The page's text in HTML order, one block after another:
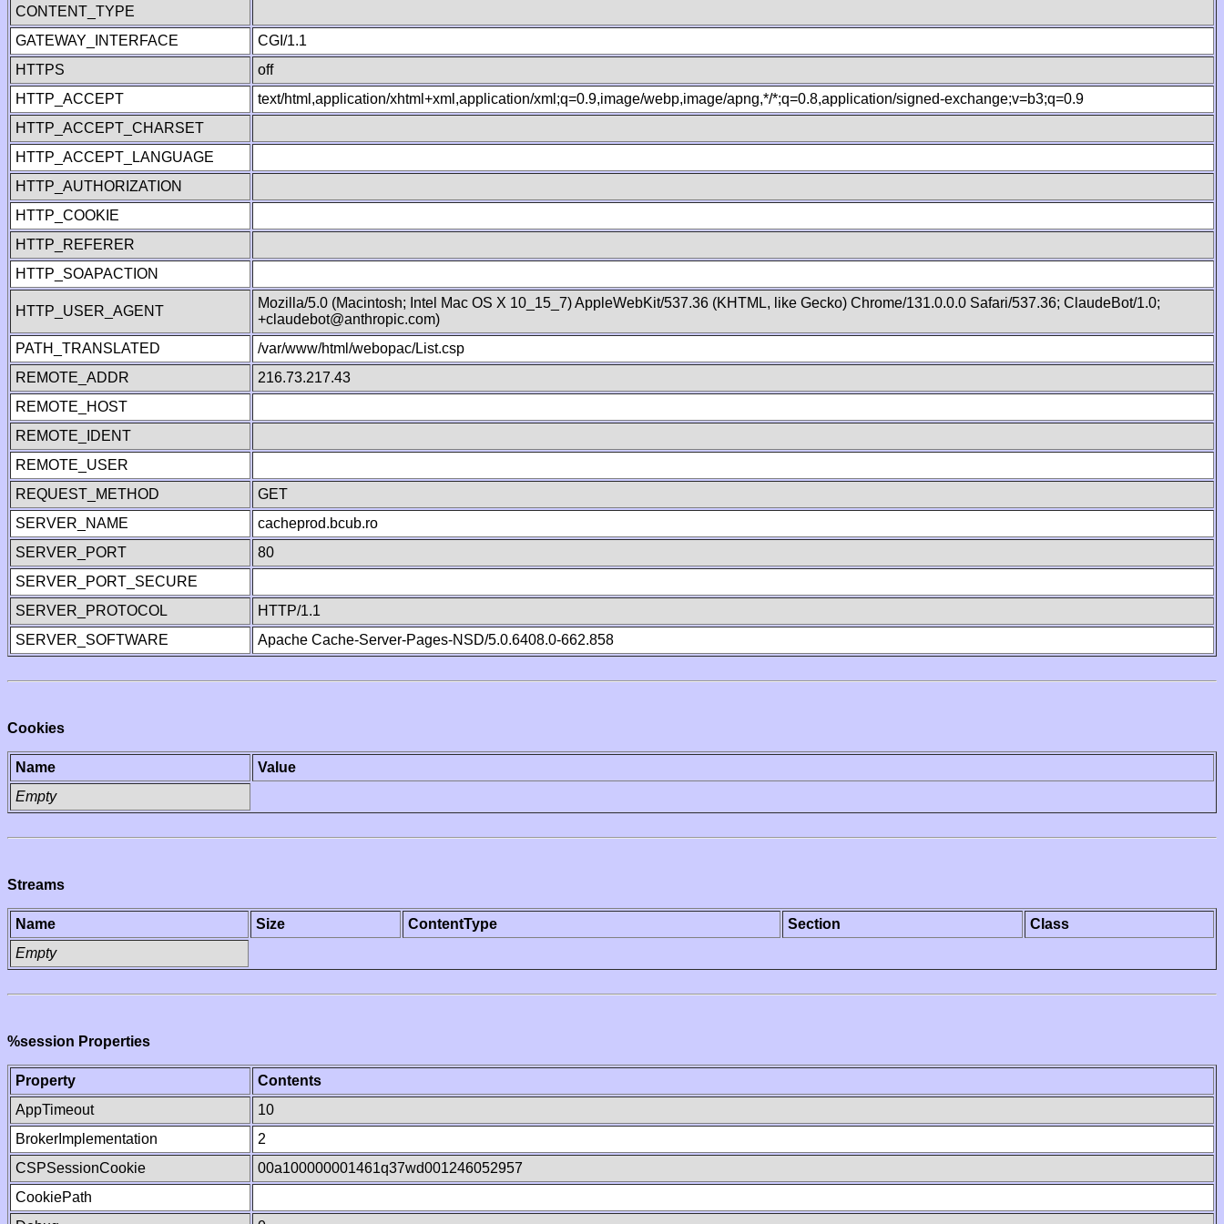
CONTENT_TYPE
GATEWAY_INTERFACE
CGI/1.1
HTTPS
off
HTTP_ACCEPT
text/html,application/xhtml+xml,application/xml;q=0.9,image/webp,image/apng,*/*;q=0.8,application/signed-exchange;v=b3;q=0.9
HTTP_ACCEPT_CHARSET
HTTP_ACCEPT_LANGUAGE
HTTP_AUTHORIZATION
HTTP_COOKIE
HTTP_REFERER
HTTP_SOAPACTION
HTTP_USER_AGENT
Mozilla/5.0 (Macintosh; Intel Mac OS X 10_15_7) AppleWebKit/537.36 (KHTML, like Gecko) Chrome/131.0.0.0 Safari/537.36; ClaudeBot/1.0;
+claudebot@anthropic.com)
PATH_TRANSLATED
/var/www/html/webopac/List.csp
REMOTE_ADDR
216.73.217.43
REMOTE_HOST
REMOTE_IDENT
REMOTE_USER
REQUEST_METHOD
GET
SERVER_NAME
cacheprod.bcub.ro
SERVER_PORT
80
SERVER_PORT_SECURE
SERVER_PROTOCOL
HTTP/1.1
SERVER_SOFTWARE
Apache Cache-Server-Pages-NSD/5.0.6408.0-662.858
Cookies
Name
Value
Empty
Streams
Name Size ContentType Section
Class
Empty
%session Properties
Property
Contents
AppTimeout
10
BrokerImplementation
2
CSPSessionCookie
00a100000001461q37wd001246052957
CookiePath